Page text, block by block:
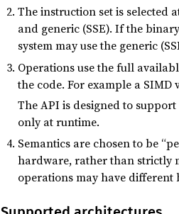
The instruction set is selected
and generic (SSE). If the
system may use the generic
Operations use the full
the code. For example a SIMD
The API is designed to
only at runtime.
Semantics are chosen to be
hardware, rather than strictly
operations may have different